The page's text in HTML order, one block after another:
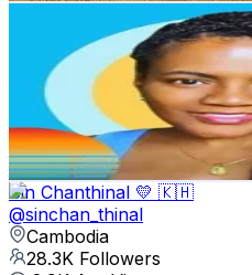
Single Womens Aunty
leavingsingle
United States
28.6K
Followers
1.2K
Avg.Views
6.8% Engagement Rate
45.7- 68.6USD Est. Pricing
Get Email & Audience Data
Sin Chanthinal 💛 🇰🇭
@sinchan_thinal
Cambodia
28.3K Followers